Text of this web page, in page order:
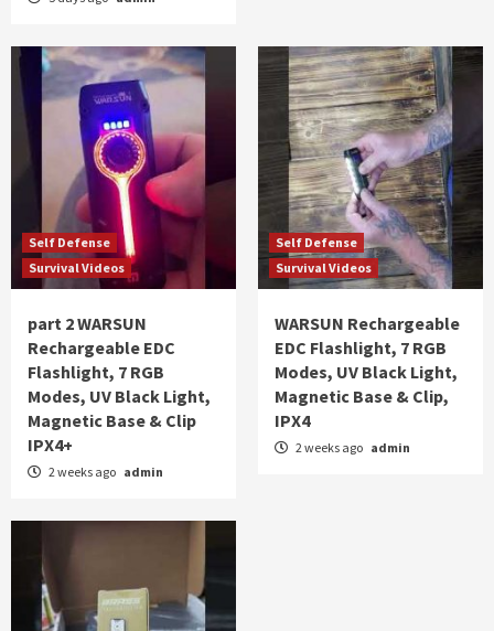
Self Defense
Survival Videos
part 2 WARSUN
Rechargeable EDC
Flashlight, 7 RGB
Modes, UV Black Light,
Magnetic Base & Clip
IPX4+
2 weeks ago admin
Self Defense
Survival Videos
WARSUN Rechargeable
EDC Flashlight, 7 RGB
Modes, UV Black Light,
Magnetic Base & Clip,
IPX4
2 weeks ago admin